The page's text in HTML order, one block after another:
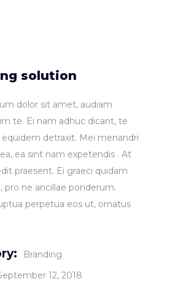
solution
dolor sit amet, audiam
te. Ei nam adhuc dicant, te
detraxit. Mei menandri
ea sint nam expetendis . At
praesent. Ei graeci quidam
pro ne ancillae ponderum.
perpetua eos ut, ornatus
Branding
12, 2018